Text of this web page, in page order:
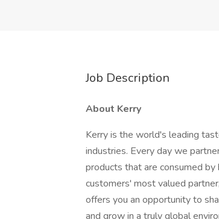
Job Description
About Kerry
Kerry is the world's leading
industries. Every day we
products that are consumed
customers' most valued
offers you an opportunity to
and grow in a truly global